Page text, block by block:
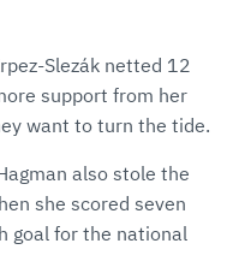
Slezák netted 12
support from her
want to turn the tide.
also stole the
she scored seven
goal for the national